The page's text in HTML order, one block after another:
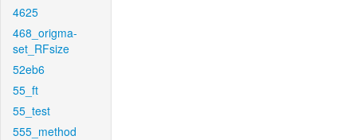
4625
468_origma-
set_RFsize
52eb6
55_ft
55_test
555_method